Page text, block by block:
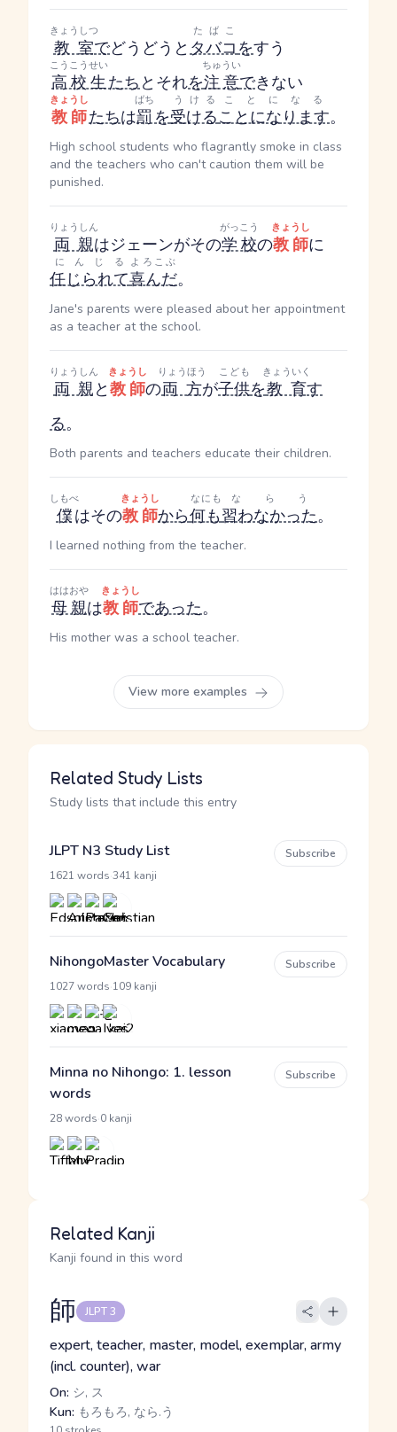
教室
きょうしつ
でどうどうとタバコ
たばこ
をすう
高校生
こうこうせい
たちとそれを注意
ちゅうい
できない
教師
きょうし
たちは罰
ばち
を受ける
うける
ことになります
ことになる
。
High school students who flagrantly smoke in class
and the teachers who can't caution them will be
punished.
両親
りょうしん
はジェーンがその学校
がっこう
の教師
きょうし
に
任じられて
にんじる
喜んだ
よろこぶ
。
Jane's parents were pleased about her appointment
as a teacher at the school.
両親
りょうしん
と教師
きょうし
の両方
りょうほう
が子供
こども
を教育
きょういく
す
る。
Both parents and teachers educate their children.
僕
しもべ
はその教師
きょうし
から何も
なにも
習わなかった
ならう
。
I learned nothing from the teacher.
母親
ははおや
は教師
きょうし
であった。
His mother was a school teacher.
View more examples
Related Study Lists
Study lists that include this entry
JLPT N3 Study List
1621 words 341 kanji
Subscribe
NihongoMaster Vocabulary
1027 words 109 kanji
Subscribe
Minna no Nihongo: 1. lesson
words
28 words 0 kanji
Subscribe
Related Kanji
Kanji found in this word
師 JLPT 3
expert, teacher, master, model, exemplar, army
(incl. counter), war
On: シ, ス
Kun: もろもろ, なら.う